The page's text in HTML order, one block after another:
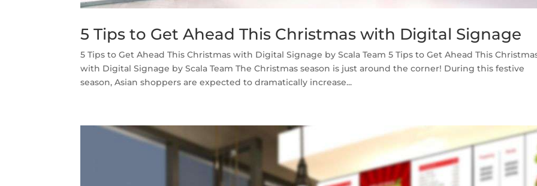
5 Tips to Get Ahead This Christmas with Digital Signage
5 Tips to Get Ahead This Christmas with Digital Signage by Scala Team 5 Tips to Get Ahead This
with Digital Signage by Scala Team The Christmas season is just around the corner! During this festive
season, Asian shoppers are expected to dramatically increase...